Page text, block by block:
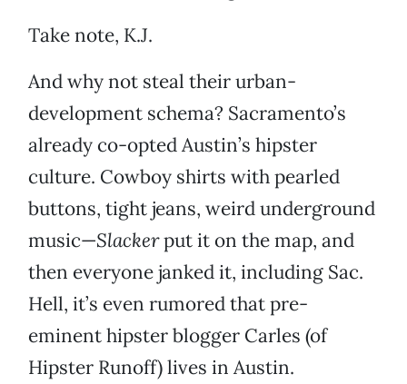
Take note, K.J.
And why not steal their urban-
development schema? Sacramento’s
already co-opted Austin’s hipster
culture. Cowboy shirts with pearled
buttons, tight jeans, weird underground
music—Slackerput it on the map, and
then everyone janked it, including Sac.
Hell, it’s even rumored that pre-
eminent hipster blogger Carles (of
Hipster Runoff) lives in Austin.